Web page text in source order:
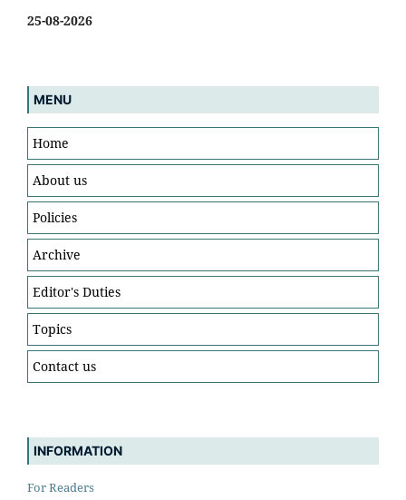
25-08-2026
MENU
Home
About us
Policies
Archive
Editor's Duties
Topics
Contact us
INFORMATION
For Readers